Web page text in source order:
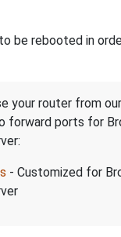
be rebooted in
your router from
forward ports for
- Customized for